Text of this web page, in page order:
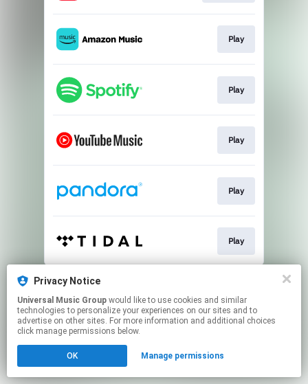
Play
Play
Play
Play
Play
This page may contain affiliate links.
Click hereto manage your permissions.
Privacy Notice
Universal Music Group
technologies to personalize your experiences on our sites and to
advertise on other sites. For more information and additional choices
click manage permissions below.
OK Manage permissions